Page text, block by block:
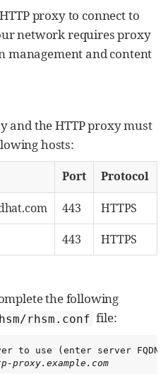
proxy to connect to
network requires proxy
management and content
and the HTTP proxy must
hosts:
Port Protocol
443
HTTPS
443 HTTPS
the following
rhsm.conf file:
to use (enter server FQDN)
proxy.example.com